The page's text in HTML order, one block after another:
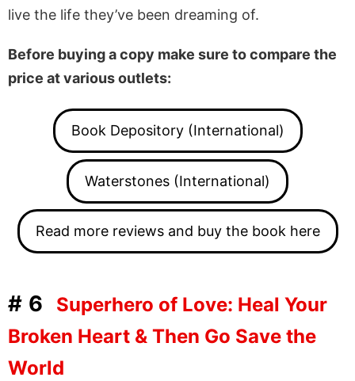
live the life they’ve been dreaming of.
Before buying a copy make sure to compare the
price at various outlets:
Book Depository (International)
Waterstones (International)
Read more reviews and buy the book here
#6
Superhero of Love: Heal Your
Broken Heart & Then Go Save the
World